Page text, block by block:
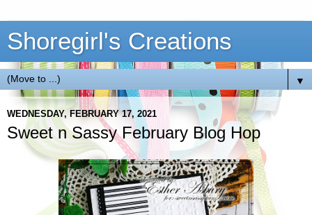
Shoregirl's Creations
▼
WEDNESDAY, FEBRUARY 17, 2021
Sweet n Sassy February Blog Hop